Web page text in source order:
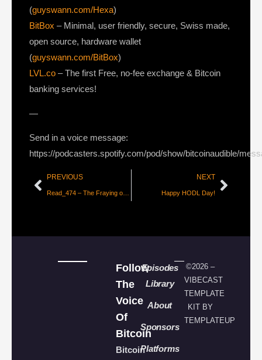
(guyswann.com/Hexa)
BitBox – Minimal, user friendly, secure, Swiss made,
open source, hardware wallet
(guyswann.com/BitBox)
LVL.co – The first Free, no-fee exchange & Bitcoin
banking services!
—
Send in a voice message:
https://podcasters.spotify.com/pod/show/bitcoinaudible/
PREVIOUS
Read_474 – The Fraying of the Petrodollar System – Part 2 [Lyn Alden]
NEXT
Happy HODL Day!
Follow
The
Voice
Of
Bitcoin
Bitcoin
Episodes
Library
About
Sponsors
Platforms
©2026 –
VIBECAST
TEMPLATE
KIT BY
TEMPLATEUP